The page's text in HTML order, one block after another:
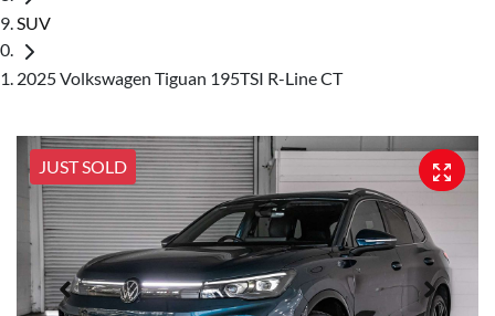
SUV
2025 Volkswagen Tiguan 195TSI R-Line CT
JUST SOLD